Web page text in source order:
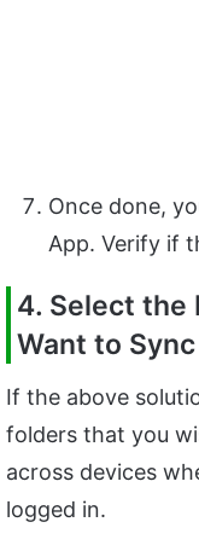
Once done,
App. Verify if
4. Select the
Want to Sync
If the above
folders that you
across devices
logged in.